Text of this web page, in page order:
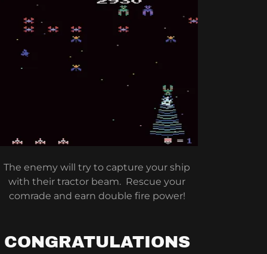
The enemy will try to capture your ship
with their tractor beam. Rescue your
comrade and earn double fire power!
CONGRATULATIONS